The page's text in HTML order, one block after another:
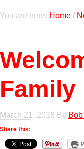
You are here: Home /
Family
March 21, 2018 By
Share this: